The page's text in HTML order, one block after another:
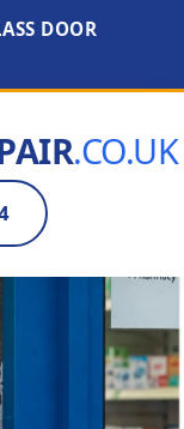
DOOR
.CO.UK